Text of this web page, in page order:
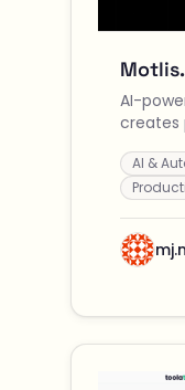
AI-
creates
AI &